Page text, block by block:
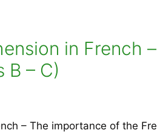
in French
B – C)
– The importance of the